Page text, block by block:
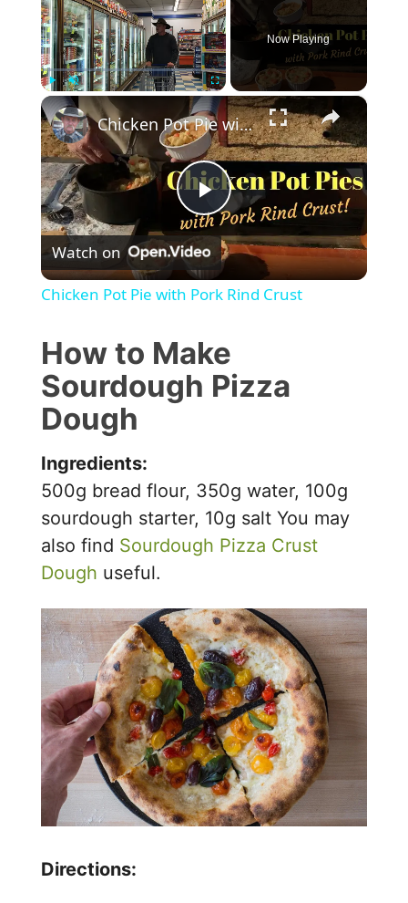
Play Unmute Fullscreen
Now Playing
×
P
l
y
i
d
o
Chicken Pot Pie with Pork Rind Crust
Watch on
Chicken Pot Pie with Pork Rind Crust
How to Make
Sourdough Pizza
Dough
Ingredients:
500g bread flour, 350g water, 100g
sourdough starter, 10g salt You may
also find Sourdough Pizza Crust
Dough useful.
Directions: